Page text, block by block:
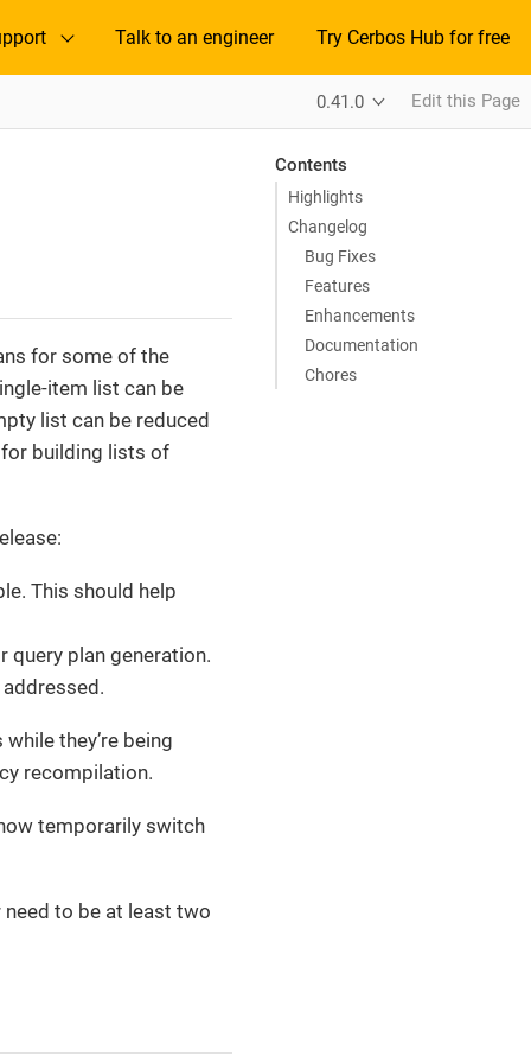
Talk to an engineer Try Cerbos Hub for free
0.41.0 Edit this Page
Contents
Highlights
Changelog
Bug Fixes
Features
Enhancements
Documentation
Chores
for some of the
item list can be
list can be reduced
building lists of
This should help
query plan generation.
they’re being
recompilation.
temporarily switch
to be at least two